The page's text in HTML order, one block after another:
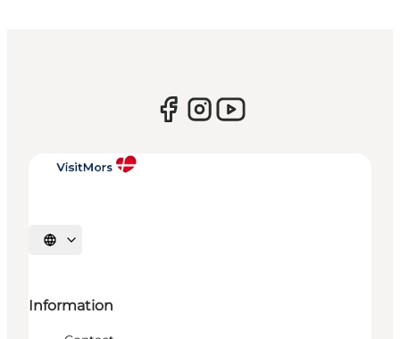
Select language
Information